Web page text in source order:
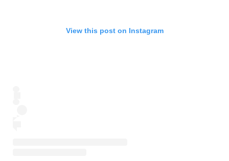
View this post on Instagram